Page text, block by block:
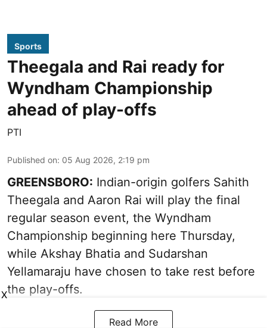
Sports
Theegala and Rai ready for
Wyndham Championship
ahead of play-offs
PTI
Published on: 05 Aug 2026, 2:19 pm
GREENSBORO: Indian-origin golfers Sahith
Theegala and Aaron Rai will play the final
regular season event, the Wyndham
Championship beginning here Thursday,
while Akshay Bhatia and Sudarshan
Yellamaraju have chosen to take rest before
the play-offs.
Read More
X